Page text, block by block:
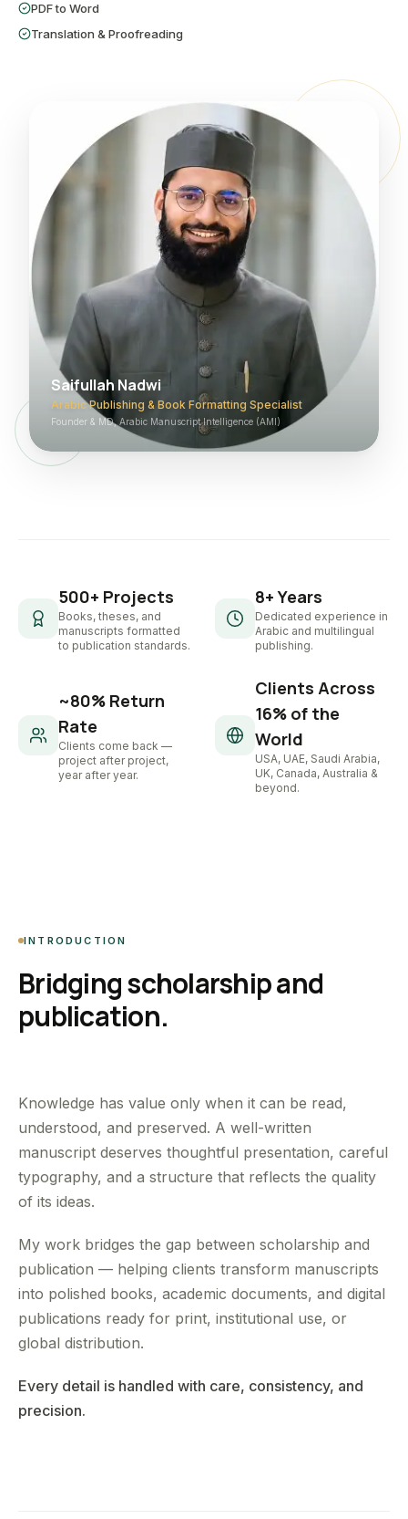
PDF to Word
Translation & Proofreading
Saifullah Nadwi
Arabic Publishing & Book Formatting Specialist
Founder & MD, Arabic Manuscript Intelligence (AMI)
500+ Projects
Books, theses, and
manuscripts formatted
to publication standards.
8+ Years
Dedicated experience in
Arabic and multilingual
publishing.
~80% Return
Rate
Clients come back —
project after project,
year after year.
Clients Across
16% of the
World
USA, UAE, Saudi Arabia,
UK, Canada, Australia &
beyond.
INTRODUCTION
Bridging scholarship and
publication.
Knowledge has value only when it can be read,
understood, and preserved. A well-written
manuscript deserves thoughtful presentation, careful
typography, and a structure that reflects the quality
of its ideas.
My work bridges the gap between scholarship and
publication — helping clients transform manuscripts
into polished books, academic documents, and digital
publications ready for print, institutional use, or
global distribution.
Every detail is handled with care, consistency, and
precision.